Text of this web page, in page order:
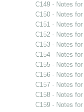
C149 - Notes
C150 - Notes
C151 - Notes
C152 - Notes
C153 - Notes
C154 - Notes
C155 - Notes
C156 - Notes
C157 - Notes
C158 - Notes
C159 - Notes